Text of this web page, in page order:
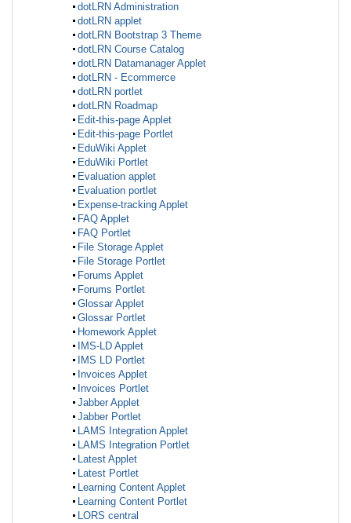
dotLRN Administration
dotLRN applet
dotLRN Bootstrap 3 Theme
dotLRN Course Catalog
dotLRN Datamanager Applet
dotLRN - Ecommerce
dotLRN portlet
dotLRN Roadmap
Edit-this-page Applet
Edit-this-page Portlet
EduWiki Applet
EduWiki Portlet
Evaluation applet
Evaluation portlet
Expense-tracking Applet
FAQ Applet
FAQ Portlet
File Storage Applet
File Storage Portlet
Forums Applet
Forums Portlet
Glossar Applet
Glossar Portlet
Homework Applet
IMS-LD Applet
IMS LD Portlet
Invoices Applet
Invoices Portlet
Jabber Applet
Jabber Portlet
LAMS Integration Applet
LAMS Integration Portlet
Latest Applet
Latest Portlet
Learning Content Applet
Learning Content Portlet
LORS central